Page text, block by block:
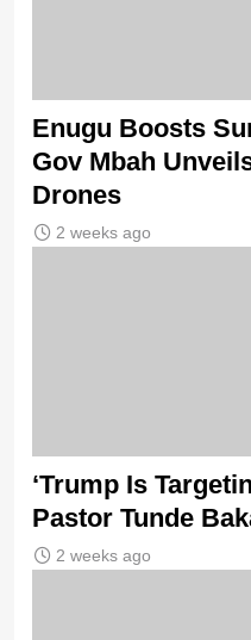
Enugu Boosts
Gov Mbah
Drones
2 weeks ago
‘Trump Is
Pastor Tunde
2 weeks ago